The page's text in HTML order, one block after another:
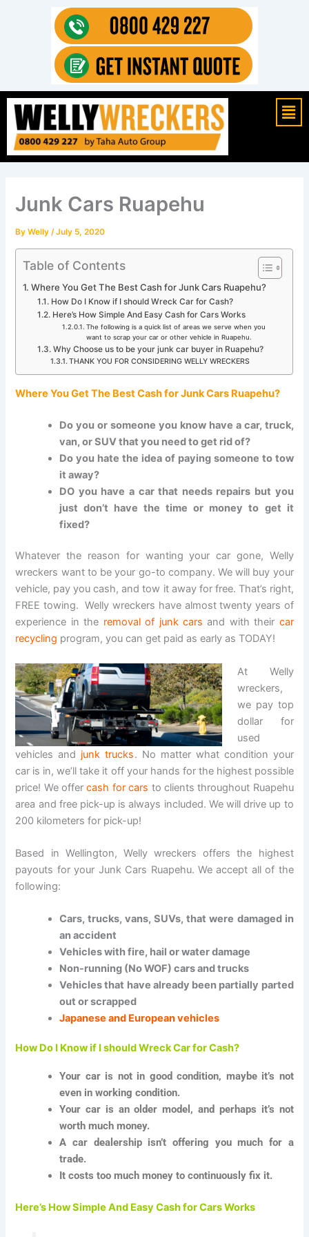
Main
Junk Cars Ruapehu
ByWelly/July 5, 2020
Table of Contents
Where You Get The Best Cash for Junk Cars Ruapehu?
How Do I Know if I should Wreck Car for Cash?
Here’s How Simple And Easy Cash for Cars Works
The following is a quick list of areas we serve when you
want to scrap your car or other vehicle in Ruapehu.
Why Choose us to be your junk car buyer in Ruapehu?
THANK YOU FOR CONSIDERING WELLY WRECKERS
Where You Get The Best CashforJunk Cars Ruapehu?
Do you or someone you know have a car, truck,
van, or SUV that you need to get rid of?
Do you hate the idea of paying someone to tow
it away?
DO you have a car that needs repairs but you
just don’t have the time or money to get it
fixed?
Whatever the reason for wanting your car gone, Welly
wreckers want to be your go-to company. We will buy your
vehicle, pay you cash, and tow it away for free. That’s right,
FREE towing. Welly wreckers have almost twenty years of
experience in the removal of junk cars and with their car
recycling program, you can get paid as early as TODAY!
At Welly
wreckers,
we pay top
dollar for
used
vehicles and junk trucks. No matter what condition your
car is in, we’ll take it off your hands for the highest possible
price! We offercash for cars to clients throughout Ruapehu
area and free pick-up is always included. We will drive up to
200 kilometers for pick-up!
Based in Wellington, Welly wreckers offers the highest
payouts for your Junk Cars Ruapehu. We accept all of the
following:
Cars, trucks, vans, SUVs, that were damaged in
an accident
Vehicles with fire, hail or water damage
Non-running (No WOF) cars and trucks
Vehicles that have already been partially parted
out or scrapped
Japanese and European vehicles
How Do I Know if I should Wreck Car for Cash?
Your car is not in good condition, maybe it’s not
even in working condition.
Your car is an older model, and perhaps it’s not
worth much money.
A car dealership isn’t offering you much for a
trade.
It costs too much money to continuously fix it.
Here’s How Simple And Easy Cash for Cars Works